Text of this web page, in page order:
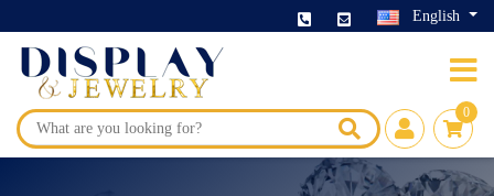
English
0